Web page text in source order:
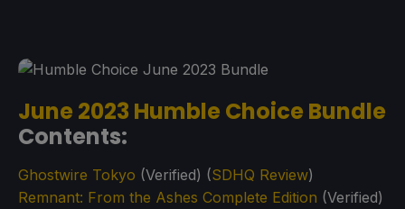
June 2023 Humble Choice Bundle
Contents:
Ghostwire Tokyo (Verified) (SDHQ Review)
Remnant: From the Ashes Complete Edition (Verified)